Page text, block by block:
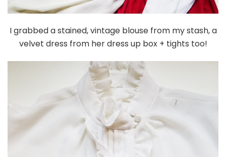
I grabbed a stained, vintage blouse from my stash, a
velvet dress from her dress up box + tights too!